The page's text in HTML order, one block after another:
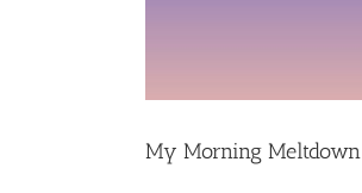
My Morning Meltdown